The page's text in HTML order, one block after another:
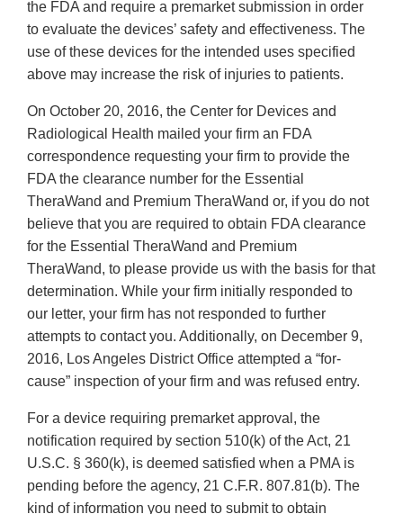
the FDA and require a premarket submission in order
to evaluate the devices’ safety and effectiveness. The
use of these devices for the intended uses specified
above may increase the risk of injuries to patients.
On October 20, 2016, the Center for Devices and
Radiological Health mailed your firm an FDA
correspondence requesting your firm to provide the
FDA the clearance number for the Essential
TheraWand and Premium TheraWand or, if you do not
believe that you are required to obtain FDA clearance
for the Essential TheraWand and Premium
TheraWand, to please provide us with the basis for that
determination. While your firm initially responded to
our letter, your firm has not responded to further
attempts to contact you. Additionally, on December 9,
2016, Los Angeles District Office attempted a “for-
cause” inspection of your firm and was refused entry.
For a device requiring premarket approval, the
notification required by section 510(k) of the Act, 21
U.S.C. § 360(k), is deemed satisfied when a PMA is
pending before the agency, 21 C.F.R. 807.81(b). The
kind of information you need to submit to obtain